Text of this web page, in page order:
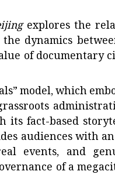
explores the
dynamics
of documentary
model, which
fact-based
audiences with
events, and
of a